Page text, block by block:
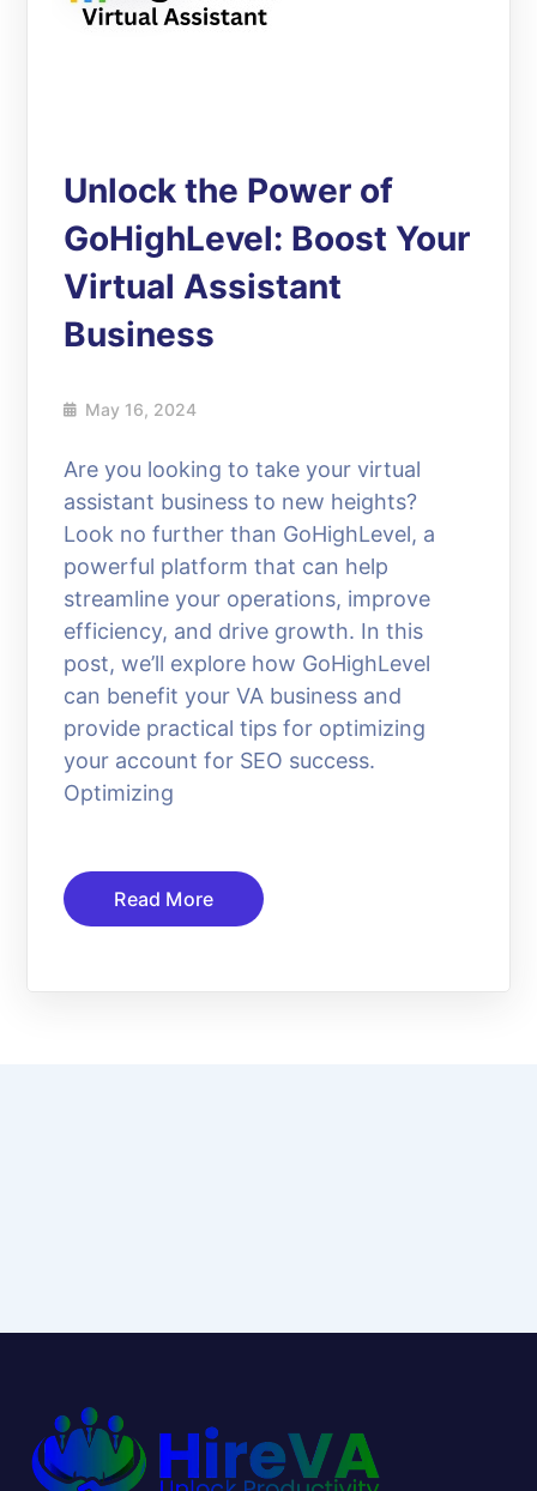
Unlock the Power of
GoHighLevel: Boost Your
Virtual Assistant
Business
May 16, 2024
Are you looking to take your virtual
assistant business to new heights?
Look no further than GoHighLevel, a
powerful platform that can help
streamline your operations, improve
efficiency, and drive growth. In this
post, we’ll explore how GoHighLevel
can benefit your VA business and
provide practical tips for optimizing
your account for SEO success.
Optimizing
Read More